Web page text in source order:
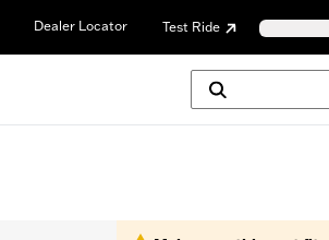
Dealer Locator Test Ride